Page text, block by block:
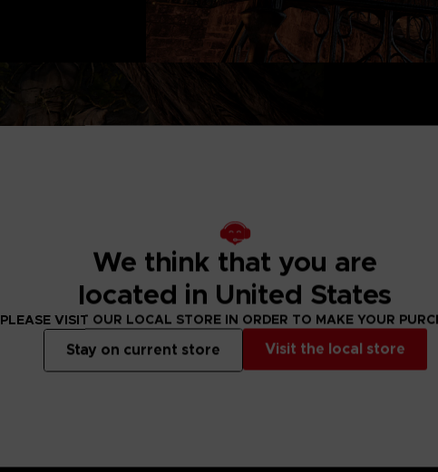
A new NPC
changing the
forget everything
We think that you are
located in United States
PLEASE VISIT OUR LOCAL STORE IN ORDER TO MAKE YOUR
Visit the local store
Stay on current store